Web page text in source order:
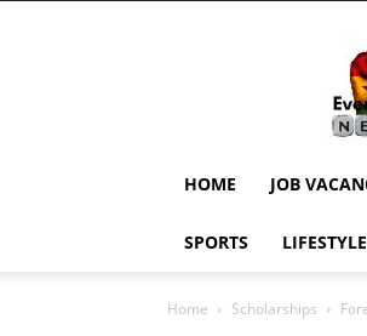
HOME JOB
SPORTS LIFESTYLE
Home Scholarships